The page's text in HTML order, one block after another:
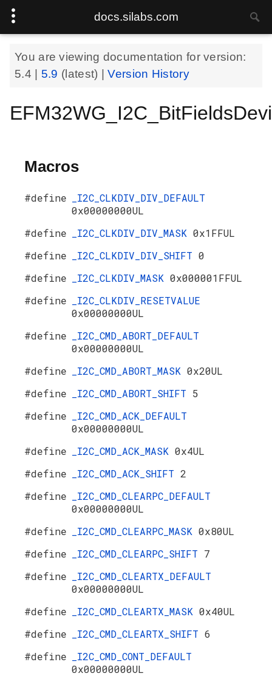
docs.silabs.com
You are viewing documentation for version:
5.4
5.9 (latest) |Version History
Macros
#define
_I2C_CLKDIV_DIV_DEFAULT
0x00000000UL
#define
_I2C_CLKDIV_DIV_MASK 0x1FFUL
#define
_I2C_CLKDIV_DIV_SHIFT 0
#define
_I2C_CLKDIV_MASK 0x000001FFUL
#define
_I2C_CLKDIV_RESETVALUE
0x00000000UL
#define
_I2C_CMD_ABORT_DEFAULT
0x00000000UL
#define
_I2C_CMD_ABORT_MASK 0x20UL
#define
_I2C_CMD_ABORT_SHIFT 5
#define
_I2C_CMD_ACK_DEFAULT
0x00000000UL
#define
_I2C_CMD_ACK_MASK 0x4UL
#define
_I2C_CMD_ACK_SHIFT 2
#define
_I2C_CMD_CLEARPC_DEFAULT
0x00000000UL
#define
_I2C_CMD_CLEARPC_MASK 0x80UL
#define
_I2C_CMD_CLEARPC_SHIFT 7
#define
_I2C_CMD_CLEARTX_DEFAULT
0x00000000UL
#define
_I2C_CMD_CLEARTX_MASK 0x40UL
#define
_I2C_CMD_CLEARTX_SHIFT 6
#define
_I2C_CMD_CONT_DEFAULT
0x00000000UL